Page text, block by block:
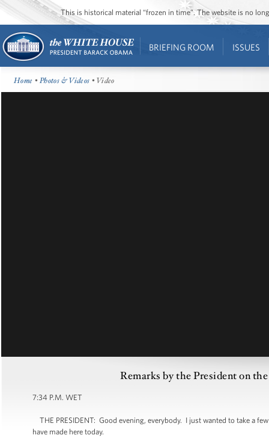
This is historical material “frozen in time”. The website is no
BRIEFING ROOM ISSUES
Home •Photos & Videos • Video
Remarks by the President on
7:34 P.M. WET
THE PRESIDENT: Good evening, everybody. I just wanted to take a
have made here today.